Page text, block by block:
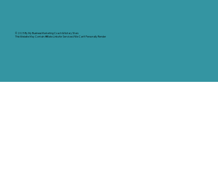
© 2025 ByMy Business Marketing Coach &Notary Stars
This Website May Contain Affiliate Links for Services I/We Can't Personally Render